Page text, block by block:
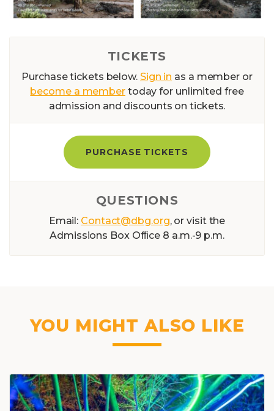
TICKETS
Purchase tickets below. Sign in as a member or
become a membertoday for unlimited free
admission and discounts on tickets.
PURCHASE TICKETS
QUESTIONS
Email: Contact@dbg.org, or visit the
Admissions Box Ofﬁce 8 a.m.-9 p.m.
YOU MIGHT ALSO LIKE